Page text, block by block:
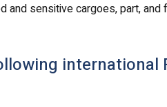
and sensitive cargoes, part, and
international